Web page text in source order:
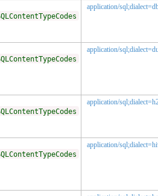
application/
application/
application/
application/